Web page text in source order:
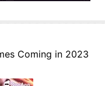
Coming in 2023